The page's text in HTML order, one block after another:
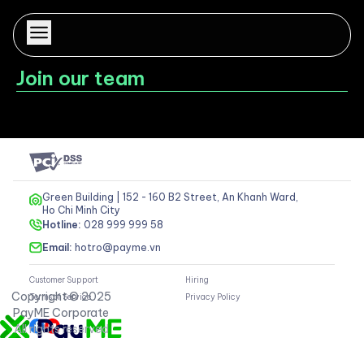
Join our team
Green Building | 152 - 160 B2 Street, An Khanh Ward,
Ho Chi Minh City
Hotline: 028 999 999 58
Email: hotro@payme.vn
Customer Support
Hiring
Terms of Service
Privacy Policy
Copyright © 2025
PayME Corporate
All rights reserved